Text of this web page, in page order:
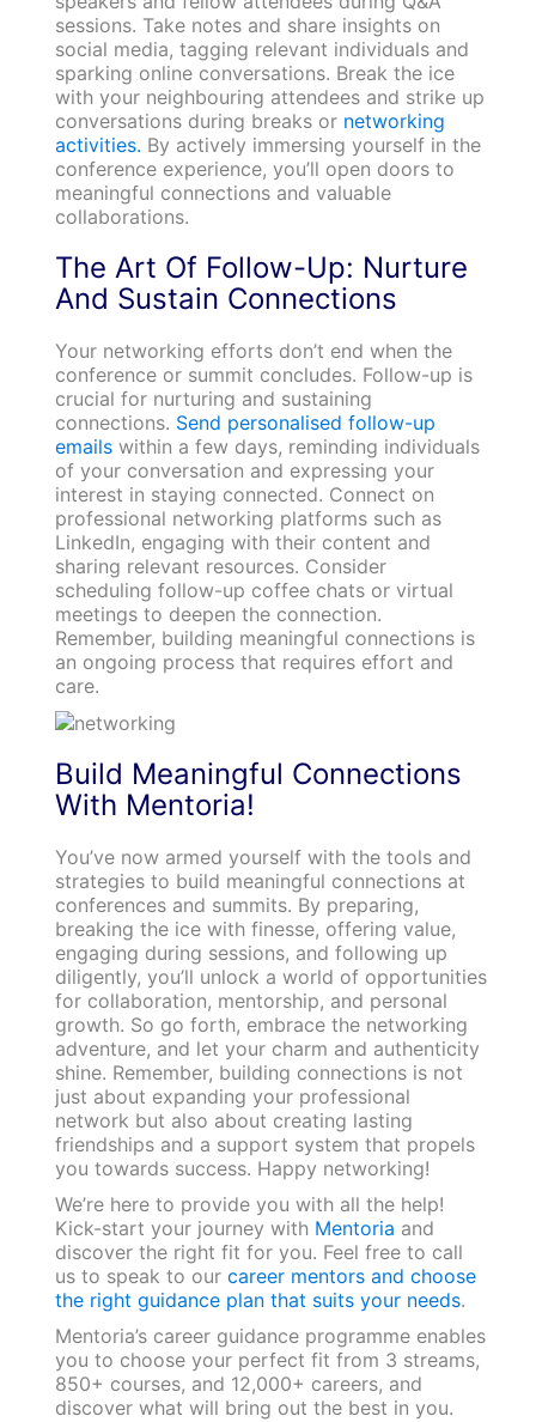
sessions. Take notes and share insights on
social media, tagging relevant individuals and
sparking online conversations. Break the ice
with your neighbouring attendees and strike up
conversations during breaks or networking
activities. By actively immersing yourself in the
conference experience, you’ll open doors to
meaningful connections and valuable
collaborations.
The Art Of Follow-Up: Nurture
And Sustain Connections
Your networking efforts don’t end when the
conference or summit concludes. Follow-up is
crucial for nurturing and sustaining
connections. Send personalised follow-up
emailswithin a few days, reminding individuals
of your conversation and expressing your
interest in staying connected. Connect on
professional networking platforms such as
LinkedIn, engaging with their content and
sharing relevant resources. Consider
scheduling follow-up coffee chats or virtual
meetings to deepen the connection.
Remember, building meaningful connections is
an ongoing process that requires effort and
care.
Build Meaningful Connections
With Mentoria!
You’ve now armed yourself with the tools and
strategies to build meaningful connections at
conferences and summits. By preparing,
breaking the ice with finesse, offering value,
engaging during sessions, and following up
diligently, you’ll unlock a world of opportunities
for collaboration, mentorship, and personal
growth. So go forth, embrace the networking
adventure, and let your charm and authenticity
shine. Remember, building connections is not
just about expanding your professional
network but also about creating lasting
friendships and a support system that propels
you towards success. Happy networking!
We’re here to provide you with all the help!
Kick-start your journey with Mentoria and
discover the right fit for you. Feel free to call
us to speak to our career mentors and choose
the right guidance plan that suits your needs.
Mentoria’s career guidance programme enables
you to choose your perfect fit from 3 streams,
850+ courses, and 12,000+ careers, and
discover what will bring out the best in you.